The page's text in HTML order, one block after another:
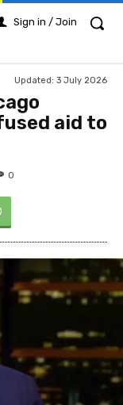
Sign in / Join
Updated: 3 July 2026
aid to
0